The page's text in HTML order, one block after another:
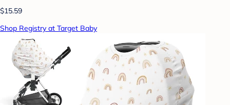
$15.59
Shop Registry at Target Baby